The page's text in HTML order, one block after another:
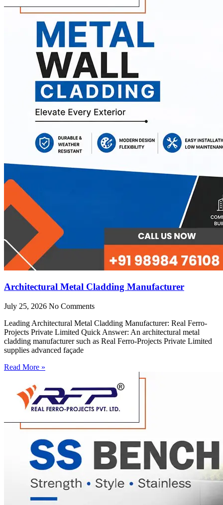
Architectural Metal Cladding Manufacturer
July 25, 2026 No Comments
Leading Architectural Metal Cladding Manufacturer: Real Ferro-
Projects Private Limited Quick Answer: An architectural metal
cladding manufacturer such as Real Ferro-Projects Private Limited
supplies advanced façade
Read More »